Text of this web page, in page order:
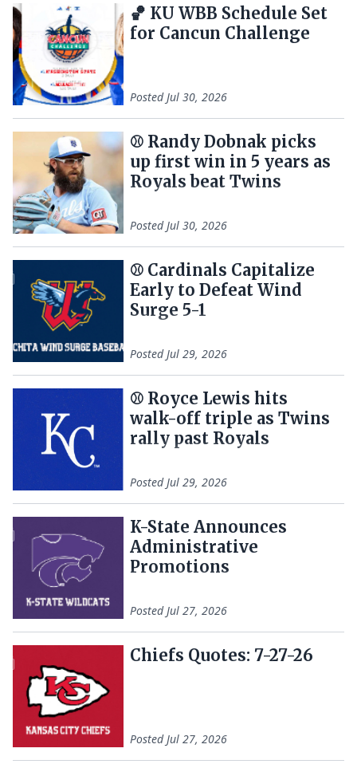
🏀 KU WBB Schedule Set
for Cancun Challenge
PostedJul 30, 2026
⚾ Randy Dobnak picks
up first win in 5 years as
Royals beat Twins
PostedJul 30, 2026
⚾️ Cardinals Capitalize
Early to Defeat Wind
Surge 5-1
PostedJul 29, 2026
⚾ Royce Lewis hits
walk-off triple as Twins
rally past Royals
PostedJul 29, 2026
K-State Announces
Administrative
Promotions
PostedJul 27, 2026
Chiefs Quotes: 7-27-26
PostedJul 27, 2026